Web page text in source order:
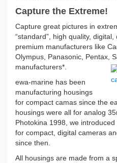
Capture the Extreme!
Capture great pictures in
“standard”, high quality,
premium manufacturers like
Olympus, Panasonic, Pentax,
manufacturers*.
ewa-marine has been
manufacturing housings
for compact camas since the
housings were all for analog
Photokina 1998, we
for compact, digital cameras
since then.
All housings are made from a